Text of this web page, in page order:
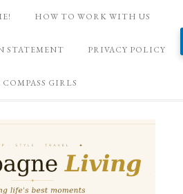
HOW TO WORK WITH US
STATEMENT PRIVACY POLICY
GIRLS